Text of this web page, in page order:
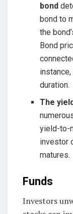
bond
bond to
the
Bond
duration.
The
yield-to-
investor
matures.
Funds
Investors